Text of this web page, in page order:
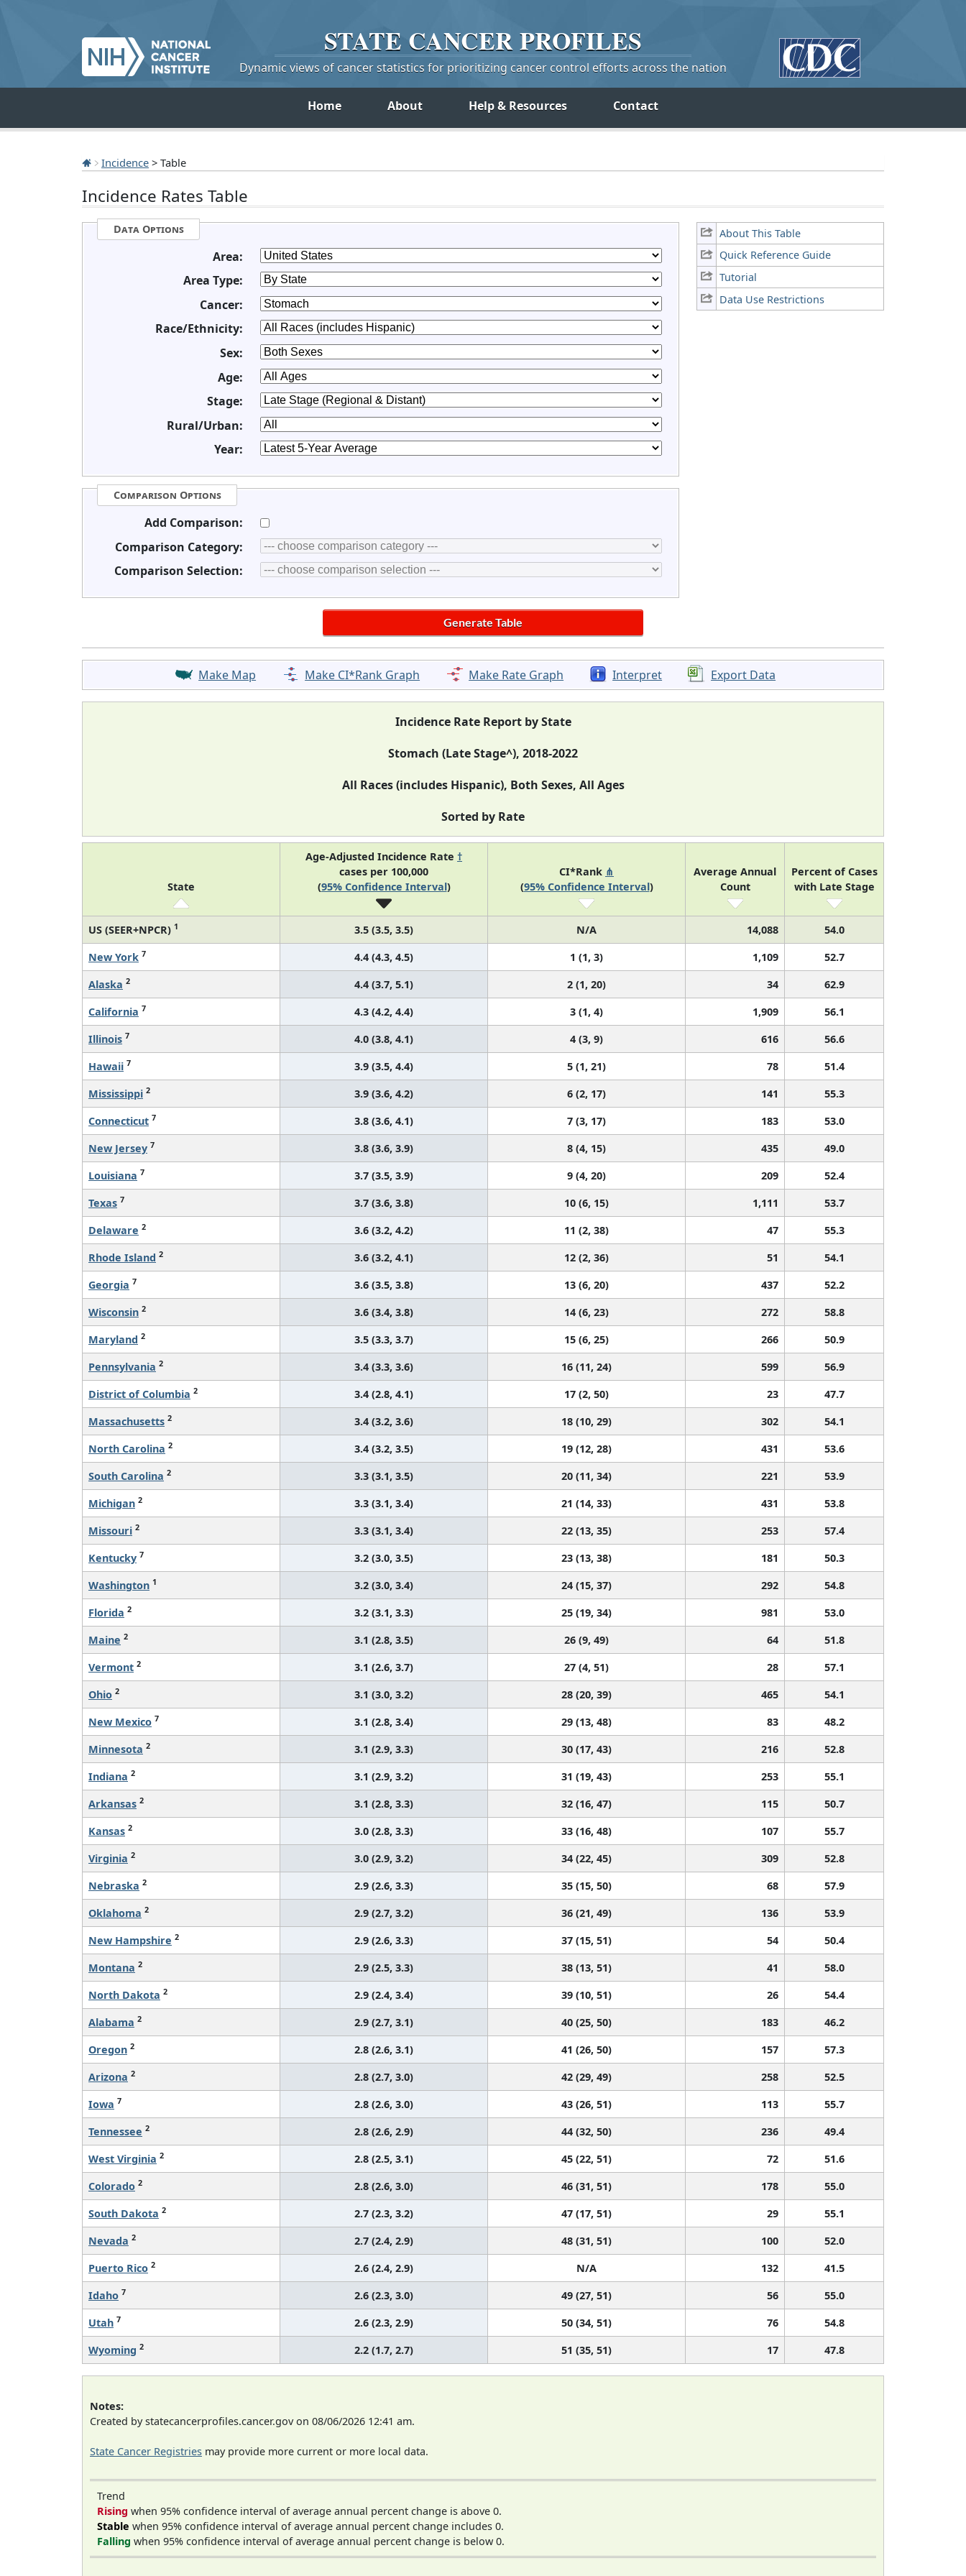
STATE CANCERPROFILES
Dynamic views of cancer statistics for prioritizing cancer control efforts across the nation
Home About Help & Resources Contact
Incidence > Table
Incidence Rates Table
About This Table
Quick Reference Guide
Tutorial
Data Use Restrictions
Data Options
Area:
Area Type:
Cancer:
Race/Ethnicity:
Sex:
Age:
Stage:
Rural/Urban:
Year:
Comparison Options
Add Comparison:
Comparison Category:
Comparison Selection:
Make Map Make CI*Rank Graph Make Rate Graph Interpret Export Data
Incidence Rate Report by State
Stomach (Late Stage^), 2018-2022
All Races (includes Hispanic), Both Sexes, All Ages
Sorted by Rate
State
Age-Adjusted Incidence Rate †
cases per 100,000
(95% Confidence Interval)
CI*Rank ⋔
(95% Confidence Interval)
Average Annual
Count
Percent of Cases
with Late Stage
US (SEER+NPCR) 1 3.5 (3.5, 3.5) N/A 14,088
54.0
New York 7 4.4 (4.3, 4.5) 1 (1, 3) 1,109
52.7
Alaska 2 4.4 (3.7, 5.1) 2 (1, 20) 34
62.9
California 7 4.3 (4.2, 4.4) 3 (1, 4) 1,909
56.1
Illinois 7 4.0 (3.8, 4.1) 4 (3, 9) 616
56.6
Hawaii 7 3.9 (3.5, 4.4) 5 (1, 21) 78
51.4
Mississippi 2 3.9 (3.6, 4.2) 6 (2, 17) 141
55.3
Connecticut 7 3.8 (3.6, 4.1) 7 (3, 17) 183
53.0
New Jersey 7 3.8 (3.6, 3.9) 8 (4, 15) 435
49.0
Louisiana 7 3.7 (3.5, 3.9) 9 (4, 20) 209
52.4
Texas 7 3.7 (3.6, 3.8) 10 (6, 15) 1,111
53.7
Delaware 2 3.6 (3.2, 4.2) 11 (2, 38) 47
55.3
Rhode Island 2 3.6 (3.2, 4.1) 12 (2, 36) 51
54.1
Georgia 7 3.6 (3.5, 3.8) 13 (6, 20) 437
52.2
Wisconsin 2 3.6 (3.4, 3.8) 14 (6, 23) 272
58.8
Maryland 2 3.5 (3.3, 3.7) 15 (6, 25) 266
50.9
Pennsylvania 2 3.4 (3.3, 3.6) 16 (11, 24) 599
56.9
District of Columbia 2 3.4 (2.8, 4.1) 17 (2, 50) 23
47.7
Massachusetts 2 3.4 (3.2, 3.6) 18 (10, 29) 302
54.1
North Carolina 2 3.4 (3.2, 3.5) 19 (12, 28) 431
53.6
South Carolina 2 3.3 (3.1, 3.5) 20 (11, 34) 221
53.9
Michigan 2 3.3 (3.1, 3.4) 21 (14, 33) 431
53.8
Missouri 2 3.3 (3.1, 3.4) 22 (13, 35) 253
57.4
Kentucky 7 3.2 (3.0, 3.5) 23 (13, 38) 181
50.3
Washington 1 3.2 (3.0, 3.4) 24 (15, 37) 292
54.8
Florida 2 3.2 (3.1, 3.3) 25 (19, 34) 981
53.0
Maine 2 3.1 (2.8, 3.5) 26 (9, 49) 64
51.8
Vermont 2 3.1 (2.6, 3.7) 27 (4, 51) 28
57.1
Ohio 2 3.1 (3.0, 3.2) 28 (20, 39) 465
54.1
New Mexico 7 3.1 (2.8, 3.4) 29 (13, 48) 83
48.2
Minnesota 2 3.1 (2.9, 3.3) 30 (17, 43) 216
52.8
Indiana 2 3.1 (2.9, 3.2) 31 (19, 43) 253
55.1
Arkansas 2 3.1 (2.8, 3.3) 32 (16, 47) 115
50.7
Kansas 2 3.0 (2.8, 3.3) 33 (16, 48) 107
55.7
Virginia 2 3.0 (2.9, 3.2) 34 (22, 45) 309
52.8
Nebraska 2 2.9 (2.6, 3.3) 35 (15, 50) 68
57.9
Oklahoma 2 2.9 (2.7, 3.2) 36 (21, 49) 136
53.9
New Hampshire 2 2.9 (2.6, 3.3) 37 (15, 51) 54
50.4
Montana 2 2.9 (2.5, 3.3) 38 (13, 51) 41
58.0
North Dakota 2 2.9 (2.4, 3.4) 39 (10, 51) 26
54.4
Alabama 2 2.9 (2.7, 3.1) 40 (25, 50) 183
46.2
Oregon 2 2.8 (2.6, 3.1) 41 (26, 50) 157
57.3
Arizona 2 2.8 (2.7, 3.0) 42 (29, 49) 258
52.5
Iowa 7 2.8 (2.6, 3.0) 43 (26, 51) 113
55.7
Tennessee 2 2.8 (2.6, 2.9) 44 (32, 50) 236
49.4
West Virginia 2 2.8 (2.5, 3.1) 45 (22, 51) 72
51.6
Colorado 2 2.8 (2.6, 3.0) 46 (31, 51) 178
55.0
South Dakota 2 2.7 (2.3, 3.2) 47 (17, 51) 29
55.1
Nevada 2 2.7 (2.4, 2.9) 48 (31, 51) 100
52.0
Puerto Rico 2 2.6 (2.4, 2.9) N/A 132
41.5
Idaho 7 2.6 (2.3, 3.0) 49 (27, 51) 56
55.0
Utah 7 2.6 (2.3, 2.9) 50 (34, 51) 76
54.8
Wyoming 2 2.2 (1.7, 2.7) 51 (35, 51) 17 47.8
Notes:
Created by statecancerprofiles.cancer.gov on 08/06/2026 12:41 am.
State Cancer Registries may provide more current or more local data.
Trend
Rising when 95% confidence interval of average annual percent change is above 0.
Stable when 95% confidence interval of average annual percent change includes 0.
Falling when 95% confidence interval of average annual percent change is below 0.